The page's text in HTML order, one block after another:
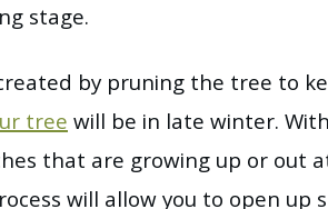
stage.
by pruning the tree to
treewill be in late winter.
that are growing up or out